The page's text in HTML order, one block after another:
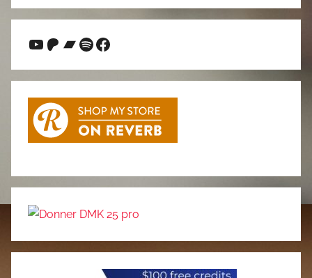
YouTube
Patreon
Bandcamp
Spotify
Facebook